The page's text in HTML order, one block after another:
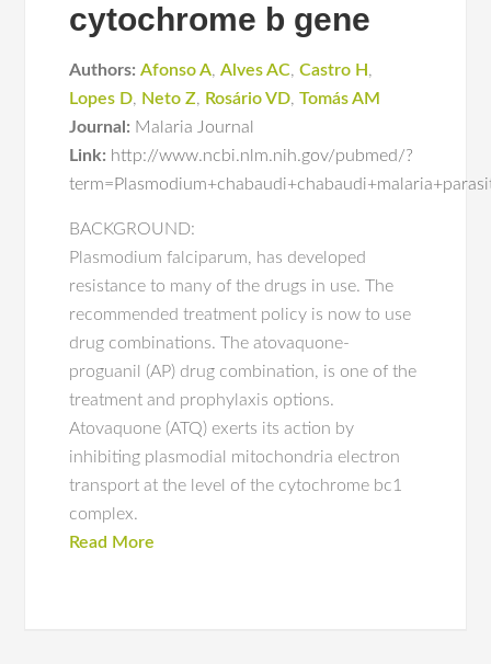
cytochrome b gene
Authors: Afonso A,Alves AC,Castro H ,
Lopes D, Neto Z, Rosário VD,Tomás AM
Journal: Malaria Journal
Link: http://www.ncbi.nlm.nih.gov/pubmed/?
BACKGROUND:
Plasmodium falciparum, has developed
resistance to many of the drugs in use. The
recommended treatment policy is now to use
drug combinations. The atovaquone-
proguanil (AP) drug combination, is one of the
treatment and prophylaxis options.
Atovaquone (ATQ) exerts its action by
inhibiting plasmodial mitochondria electron
transport at the level of the cytochrome bc1
complex.
Read More